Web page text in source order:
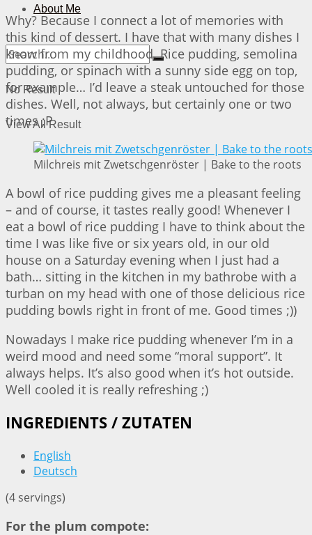
About Me
No Result
View All Result
Why? Because I connect a lot of memories with
this kind of dessert. I have that with many dishes I
know from my childhood. Rice pudding, semolina
pudding, or spinach with a sunny side egg on top,
for example… I’d leave a steak untouched for those
dishes. Well, not always, but certainly one or two
times ;P
Milchreis mit Zwetschgenröster | Bake to the roots
A bowl of rice pudding gives me a pleasant feeling
– and of course, it tastes really good! Whenever I
eat a bowl of rice pudding I have to think about the
time I was like five or six years old, in our old
house on a Saturday evening when I just had a
bath… sitting in the kitchen in my bathrobe with a
turban on my head with one of those delicious rice
pudding bowls right in front of me. Good times ;))
Nowadays I make rice pudding whenever I’m in a
weird mood and need some “moral support”. It
always helps. It’s also good when it’s hot outside.
Well cooled it is really refreshing ;)
INGREDIENTS / ZUTATEN
English
Deutsch
(4 servings)
For the plum compote: